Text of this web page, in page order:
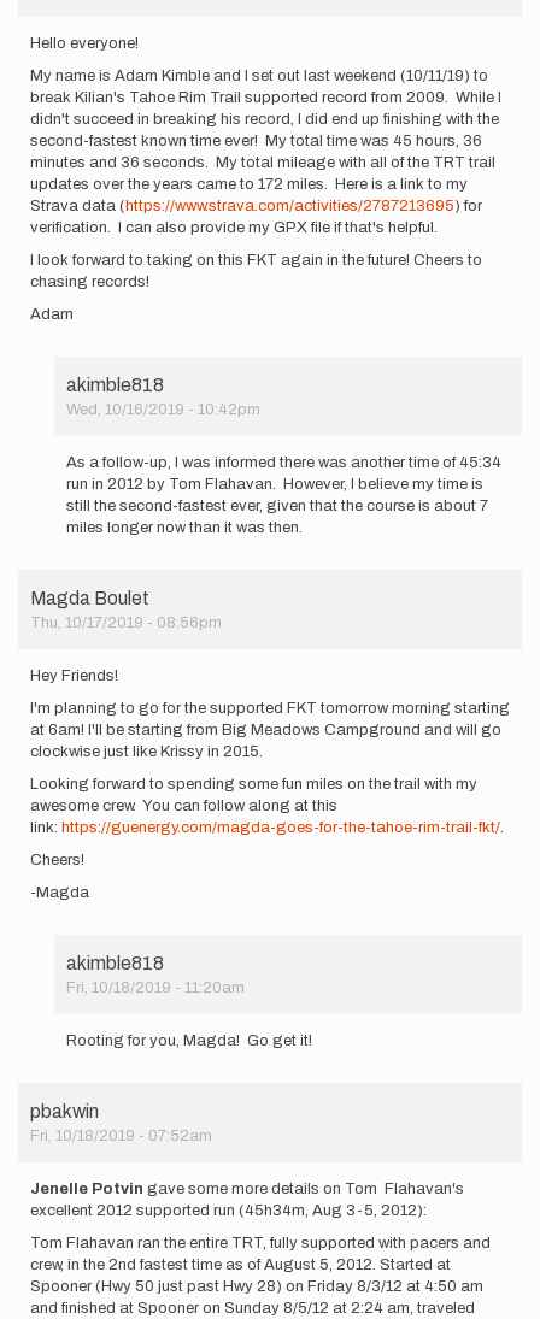
Hello everyone!
My name is Adam Kimble and I set out last weekend (10/11/19) to
break Kilian's Tahoe Rim Trail supported record from 2009. While I
didn't succeed in breaking his record, I did end up finishing with the
second-fastest known time ever! My total time was 45 hours, 36
minutes and 36 seconds. My total mileage with all of the TRT trail
updates over the years came to 172 miles. Here is a link to my
Strava data (https://www.strava.com/activities/2787213695) for
verification. I can also provide my GPX file if that's helpful.
I look forward to taking on this FKT again in the future! Cheers to
chasing records!
Adam
akimble818
Wed, 10/16/2019 - 10:42pm
by
akimble818
As a follow-up, I was informed there was another time of 45:34
run in 2012 by Tom Flahavan. However, I believe my time is
still the second-fastest ever, given that the course is about 7
miles longer now than it was then.
Magda Boulet
Thu, 10/17/2019 - 08:56pm
Hey Friends!
I'm planning to go for the supported FKT tomorrow morning starting
at 6am! I'll be starting from Big Meadows Campground and will go
clockwise just like Krissy in 2015.
Looking forward to spending some fun miles on the trail with my
awesome crew. You can follow along at this
link: https://guenergy.com/magda-goes-for-the-tahoe-rim-trail-fkt/
Cheers!
-Magda
akimble818
Fri, 10/18/2019 - 11:20am
I'm
planning…
Magda
Boulet
Rooting for you, Magda! Go get it!
pbakwin
Fri, 10/18/2019 - 07:52am
Jenelle Potvin gave some more details on Tom Flahavan's
excellent 2012 supported run (45h34m, Aug 3-5, 2012):
Tom Flahavan ran the entire TRT, fully supported with pacers and
crew, in the 2nd fastest time as of August 5, 2012. Started at
Spooner (Hwy 50 just past Hwy 28) on Friday 8/3/12 at 4:50 am
and finished at Spooner on Sunday 8/5/12 at 2:24 am, traveled